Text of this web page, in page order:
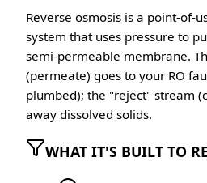
Reverse osmosis is a point-of-
system that uses pressure to
semi-permeable membrane.
(permeate) goes to your RO
plumbed); the "reject" stream
away dissolved solids.
WHAT IT'S BUILT TO